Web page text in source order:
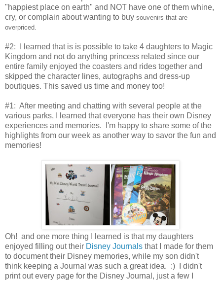
"happiest place on earth" and NOT have one of them whine,
cry, or complain about wanting to buy souvenirs that are
overpriced.
#2: I learned that is is possible to take 4 daughters to Magic
Kingdom and not do anything princess related since our
entire family enjoyed the coasters and rides together and
skipped the character lines, autographs and dress-up
boutiques. This saved us time and money too!
#1: After meeting and chatting with several people at the
various parks, I learned that everyone has their own Disney
experiences and memories. I'm happy to share some of the
highlights from our week as another way to savor the fun and
memories!
Oh! and one more thing I learned is that my daughters
enjoyed filling out their Disney Journals that I made for them
to document their Disney memories, while my son didn't
think keeping a Journal was such a great idea. :) I didn't
print out every page for the Disney Journal, just a few I